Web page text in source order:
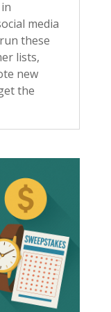
media
these
lists,
new
the